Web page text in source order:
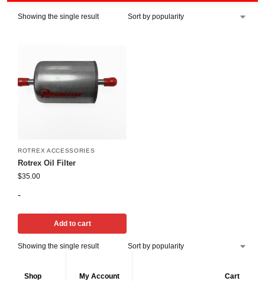
Showing the single result
ROTREX ACCESSORIES
Rotrex Oil Filter
$35.00
-
Add to cart
Showing the single result
Shop My Account Cart